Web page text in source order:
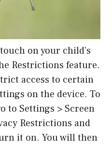
on your child’s
Restrictions feature.
access to certain
on the device. To
to Settings > Screen
Restrictions and
it on. You will then